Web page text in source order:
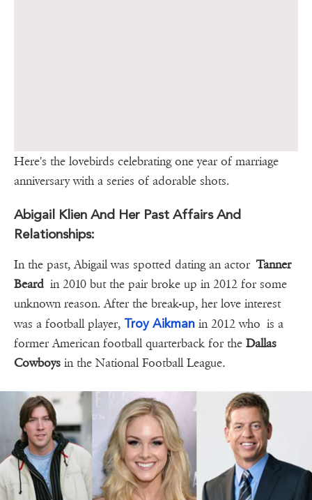
Here's the lovebirds celebrating one year of marriage
anniversary with a series of adorable shots.
Abigail Klien And Her Past Affairs And
Relationships:
In the past, Abigail was spotted dating an actor Tanner
Beard in 2010 but the pair broke up in 2012 for some
unknown reason. After the break-up, her love interest
was a football player, Troy Aikman in 2012 who is a
former American football quarterback for the Dallas
Cowboys in the National Football League.